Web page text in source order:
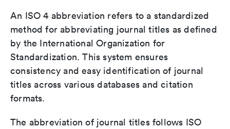
An ISO 4 abbreviation refers to a standardized
method for abbreviating journal titles as defined
by the International Organization for
Standardization. This system ensures
consistency and easy identification of journal
titles across various databases and citation
formats.
The abbreviation of journal titles follows ISO